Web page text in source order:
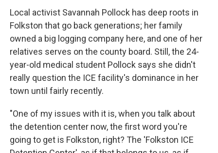
Local activist Savannah Pollock has deep roots in
Folkston that go back generations; her family
owned a big logging company here, and one of her
relatives serves on the county board. Still, the 24-
year-old medical student Pollock says she didn't
really question the ICE facility's dominance in her
town until fairly recently.
"One of my issues with it is, when you talk about
the detention center now, the first word you're
going to get is Folkston, right? The 'Folkston ICE